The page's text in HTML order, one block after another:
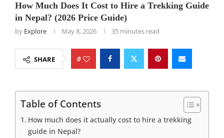
How Much Does It Cost to Hire a Trekking Guide
in Nepal? (2026 Price Guide)
by Explore May 8, 2026 35 minutes read
SHARE 0
Table of Contents
How much does it actually cost to hire a trekking
guide in Nepal?